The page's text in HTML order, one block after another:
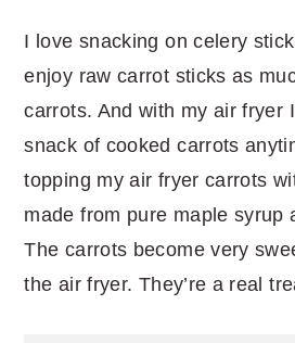
I love snacking on celery
enjoy raw carrot sticks as
carrots. And with my air fryer
snack of cooked carrots
topping my air fryer carrots
made from pure maple syrup
The carrots become very
the air fryer. They’re a real